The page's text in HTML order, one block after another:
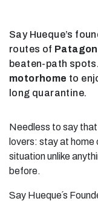
Say Hueque’s
routes of
beaten-path
motorhome to
long quarantine.
Needless to say
lovers: stay at home
situation unlike
before.
Say Hueque´s